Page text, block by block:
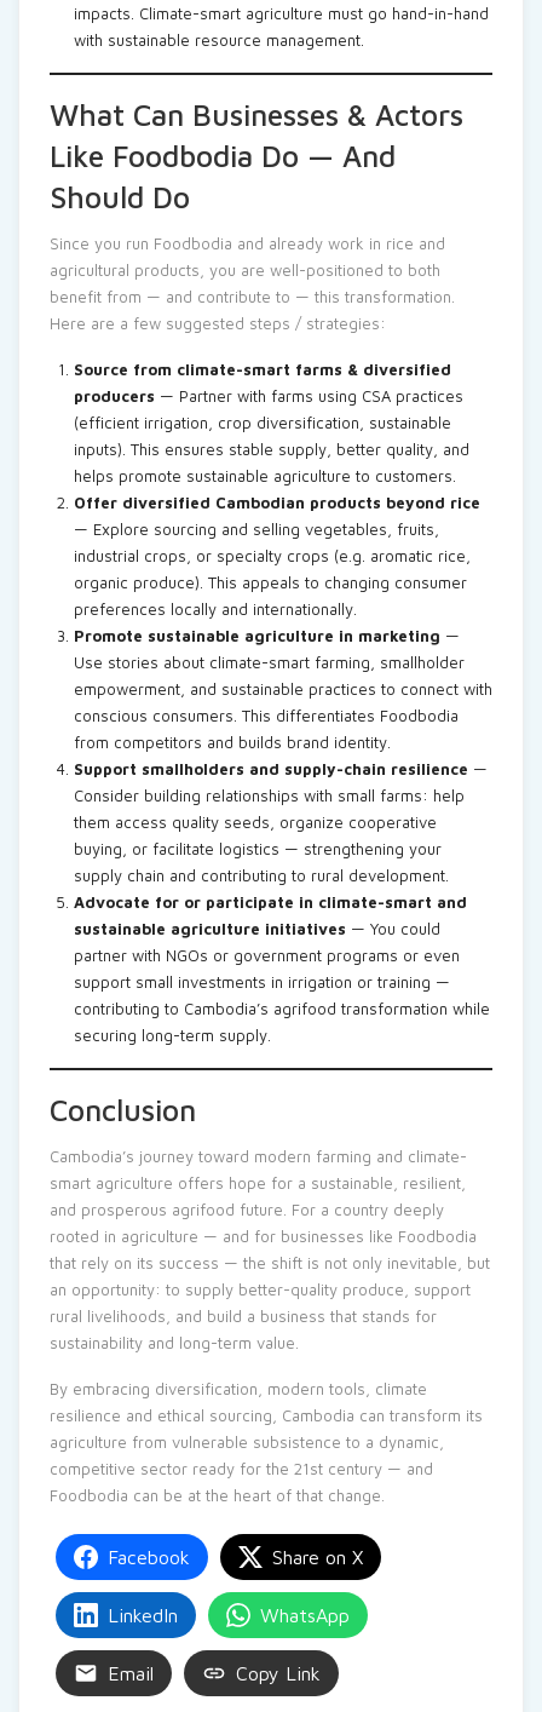
impacts. Climate-smart agriculture must go hand-in-hand
with sustainable resource management.
What Can Businesses & Actors
Like Foodbodia Do — And
Should Do
Since you run Foodbodia and already work in rice and
agricultural products, you are well-positioned to both
benefit from — and contribute to — this transformation.
Here are a few suggested steps / strategies:
Source from climate-smart farms & diversified
producers — Partner with farms using CSA practices
(efficient irrigation, crop diversification, sustainable
inputs). This ensures stable supply, better quality, and
helps promote sustainable agriculture to customers.
Offer diversified Cambodian products beyond rice
— Explore sourcing and selling vegetables, fruits,
industrial crops, or specialty crops (e.g. aromatic rice,
organic produce). This appeals to changing consumer
preferences locally and internationally.
Promote sustainable agriculture in marketing —
Use stories about climate-smart farming, smallholder
empowerment, and sustainable practices to connect with
conscious consumers. This differentiates Foodbodia
from competitors and builds brand identity.
Support smallholders and supply-chain resilience —
Consider building relationships with small farms: help
them access quality seeds, organize cooperative
buying, or facilitate logistics — strengthening your
supply chain and contributing to rural development.
Advocate for or participate in climate-smart and
sustainable agriculture initiatives — You could
partner with NGOs or government programs or even
support small investments in irrigation or training —
contributing to Cambodia’s agrifood transformation while
securing long-term supply.
Conclusion
Cambodia’s journey toward modern farming and climate-
smart agriculture offers hope for a sustainable, resilient,
and prosperous agrifood future. For a country deeply
rooted in agriculture — and for businesses like Foodbodia
that rely on its success — the shift is not only inevitable, but
an opportunity: to supply better-quality produce, support
rural livelihoods, and build a business that stands for
sustainability and long-term value.
By embracing diversification, modern tools, climate
resilience and ethical sourcing, Cambodia can transform its
agriculture from vulnerable subsistence to a dynamic,
competitive sector ready for the 21st century — and
Foodbodia can be at the heart of that change.
Facebook Share on X
LinkedIn WhatsApp
Email Copy Link